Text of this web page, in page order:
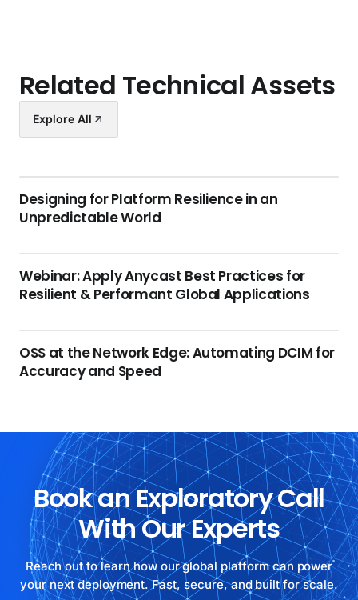
Related Technical Assets
Explore All
Designing for Platform Resilience in an
Unpredictable World
Webinar: Apply Anycast Best Practices for
Resilient & Performant Global Applications
OSS at the Network Edge: Automating DCIM for
Accuracy and Speed
Book an Exploratory Call
With Our Experts
Reach out to learn how our global platform can power
your next deployment. Fast, secure, and built for scale.